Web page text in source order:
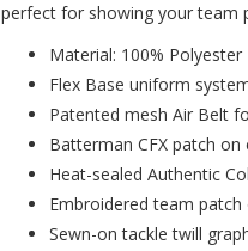
perfect for showing your team
Material: 100%
Flex Base uniform
Patented mesh Air Belt
Batterman CFX patch on
Heat-sealed Authentic
Embroidered team patch
Sewn-on tackle twill